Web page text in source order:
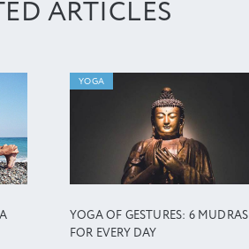
ARTICLES
YOGA
YOGA OF GESTURES: 6 MUDRAS
FOR EVERY DAY